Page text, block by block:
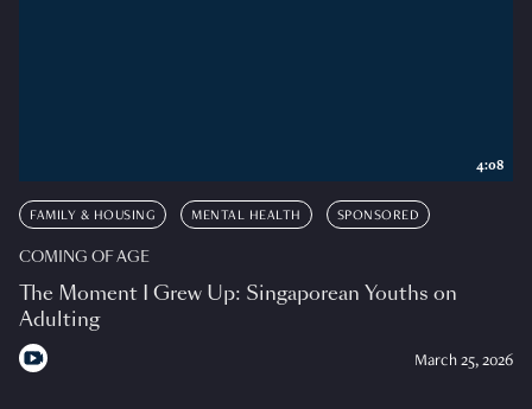
FAMILY & HOUSING MENTAL HEALTH SPONSORED
COMING OF AGE
The Moment I Grew Up: Singaporean Youths on
Adulting
March 25, 2026
4:08